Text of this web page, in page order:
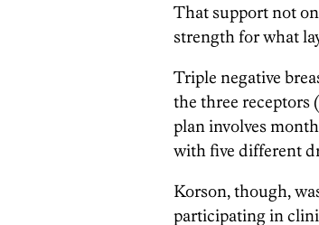
That support not
strength for what
Triple negative
the three receptors
plan involves
with five different
Korson, though,
participating in